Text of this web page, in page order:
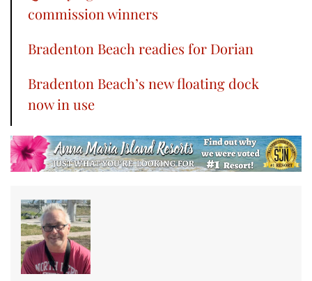
commission winners
Bradenton Beach readies for Dorian
Bradenton Beach’s new floating dock
now in use